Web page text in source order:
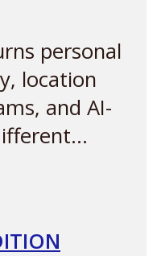
personal
location
and AI-